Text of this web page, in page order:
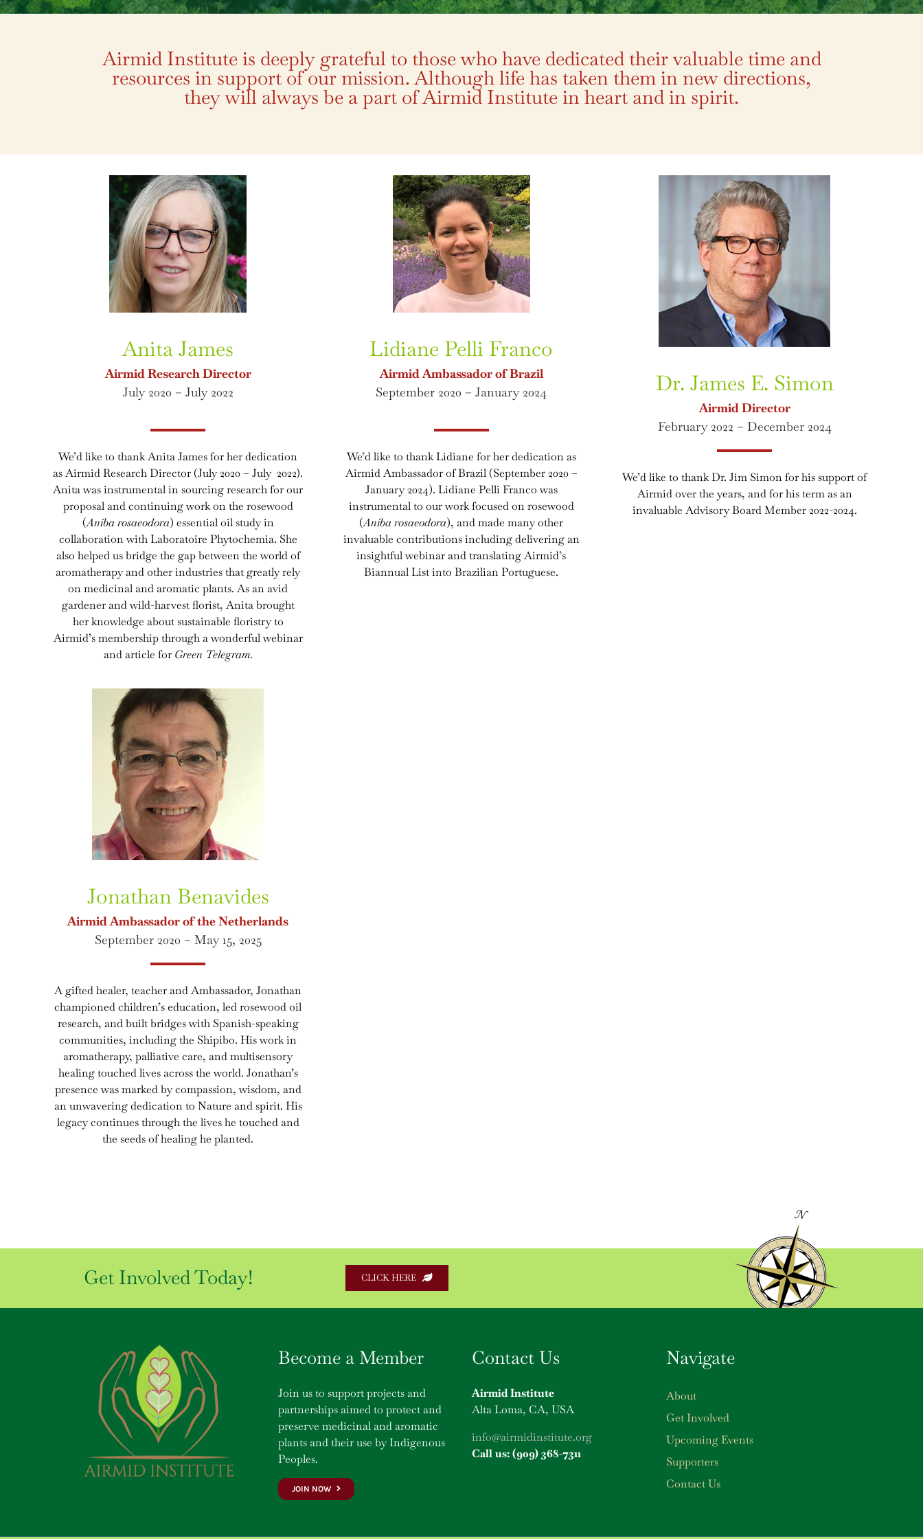
Airmid Institute is deeply grateful to those who have dedicated their valuable time and
resources in support of our mission. Although life has taken them in new directions,
they will always be a part of Airmid Institute in heart and in spirit.
Anita James
Airmid Research Director
July 2020 – July 2022
We’d like to thank Anita James for her dedication
as Airmid Research Director (July 2020 – July 2022).
Anita was instrumental in sourcing research for our
proposal and continuing work on the rosewood
(Aniba rosaeodora) essential oil study in
collaboration with Laboratoire Phytochemia. She
also helped us bridge the gap between the world of
aromatherapy and other industries that greatly rely
on medicinal and aromatic plants. As an avid
gardener and wild-harvest florist, Anita brought
her knowledge about sustainable floristry to
Airmid’s membership through a wonderful webinar
and article for Green Telegram.
Lidiane Pelli Franco
Airmid Ambassador of Brazil
September 2020 – January 2024
We’d like to thank Lidiane for her dedication as
Airmid Ambassador of Brazil (September 2020 –
January 2024). Lidiane Pelli Franco was
instrumental to our work focused on rosewood
(Aniba rosaeodora), and made many other
invaluable contributions including delivering an
insightful webinar and translating Airmid’s
Biannual List into Brazilian Portuguese.
Dr. James E. Simon
Airmid Director
February 2022 – December 2024
We’d like to thank Dr. Jim Simon for his support of
Airmid over the years, and for his term as an
invaluable Advisory Board Member 2022-2024.
Jonathan Benavides
Airmid Ambassador of the Netherlands
September 2020 – May 15, 2025
A gifted healer, teacher and Ambassador, Jonathan
championed children’s education, led rosewood oil
research, and built bridges with Spanish-speaking
communities, including the Shipibo. His work in
aromatherapy, palliative care, and multisensory
healing touched lives across the world. Jonathan’s
presence was marked by compassion, wisdom, and
an unwavering dedication to Nature and spirit. His
legacy continues through the lives he touched and
the seeds of healing he planted.
Get Involved Today! CLICK HERE
Become a Member
Join us to support projects and
partnerships aimed to protect and
preserve medicinal and aromatic
plants and their use by Indigenous
Peoples.
JOIN NOW
Contact Us
Airmid Institute
Alta Loma, CA, USA
info@airmidinstitute.org
Call us: (909) 368-7311
Navigate
About
Get Involved
Upcoming Events
Supporters
Contact Us